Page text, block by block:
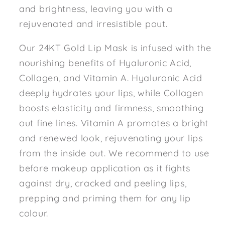
and brightness, leaving you with a
rejuvenated and irresistible pout.
Our 24KT Gold Lip Mask is infused with the
nourishing benefits of Hyaluronic Acid,
Collagen, and Vitamin A. Hyaluronic Acid
deeply hydrates your lips, while Collagen
boosts elasticity and firmness, smoothing
out fine lines. Vitamin A promotes a bright
and renewed look, rejuvenating your lips
from the inside out. We recommend to use
before makeup application as it fights
against dry, cracked and peeling lips,
prepping and priming them for any lip
colour.